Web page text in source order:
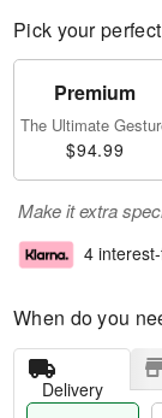
Pick your
Premium
The Ultimate
$94.99
Make it extra
4
When do you
Delivery